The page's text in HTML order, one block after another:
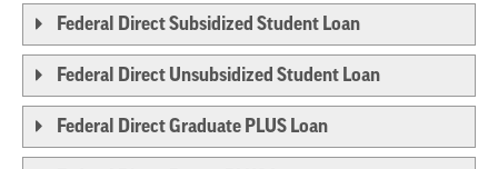
Federal Direct Subsidized Student Loan
Federal Direct Unsubsidized Student Loan
Federal Direct Graduate PLUS Loan